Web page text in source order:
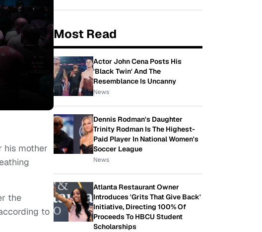
his mother
the
to
Most Read
Actor John Cena Posts His
'Black Twin' And The
Resemblance Is Uncanny
News
Dennis Rodman's Daughter
Trinity Rodman Is The Highest-
Paid Player In National Women's
Soccer League
News
Atlanta Restaurant Owner
Introduces 'Grits That Give Back'
Initiative, Directing 100% Of
Proceeds To HBCU Student
Scholarships